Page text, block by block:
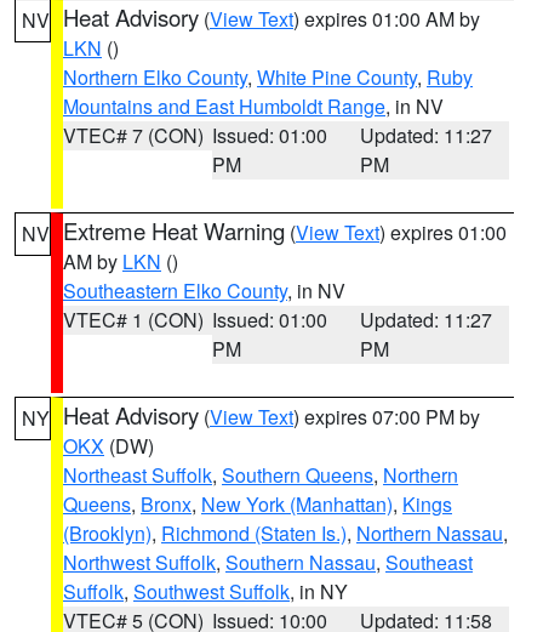
NV Heat Advisory (View Text) expires 01:00 AM by
LKN ()
Northern Elko County, White Pine County, Ruby
Mountains and East Humboldt Range, in NV
VTEC# 7 (CON) Issued: 01:00
PM
Updated: 11:27
PM
NV Extreme Heat Warning (View Text) expires 01:00
AM by LKN ()
Southeastern Elko County, in NV
VTEC# 1 (CON) Issued: 01:00
PM
Updated: 11:27
PM
NY Heat Advisory (View Text) expires 07:00 PM by
OKX (DW)
Northeast Suffolk, Southern Queens, Northern
Queens, Bronx, New York (Manhattan), Kings
(Brooklyn), Richmond (Staten Is.), Northern Nassau,
Northwest Suffolk, Southern Nassau, Southeast
Suffolk, Southwest Suffolk, in NY
VTEC# 5 (CON) Issued: 10:00
Updated: 11:58